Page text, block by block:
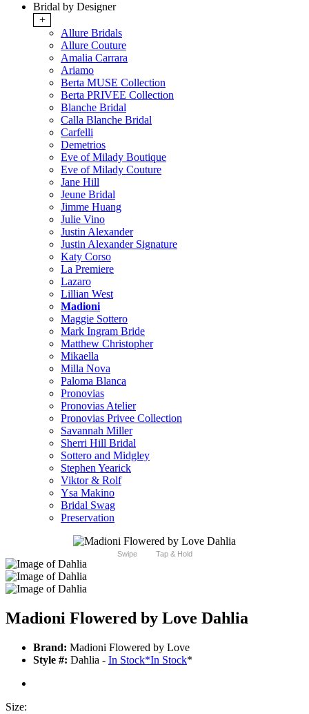
Bridal by Designer
+
Allure Bridals
Allure Couture
Amalia Carrara
Ariamo
Berta MUSE Collection
Berta PRIVEE Collection
Blanche Bridal
Calla Blanche Bridal
Carfelli
Demetrios
Eve of Milady Boutique
Eve of Milady Couture
Jane Hill
Jeune Bridal
Jimme Huang
Julie Vino
Justin Alexander
Justin Alexander Signature
Katy Corso
La Premiere
Lazaro
Lillian West
Madioni
Maggie Sottero
Mark Ingram Bride
Matthew Christopher
Mikaella
Milla Nova
Paloma Blanca
Pronovias
Pronovias Atelier
Pronovias Privee Collection
Savannah Miller
Sherri Hill Bridal
Sottero and Midgley
Stephen Yearick
Viktor & Rolf
Ysa Makino
Bridal Swag
Preservation
Swipe Tap & Hold
Madioni Flowered by Love Dahlia
Brand: Madioni Flowered by Love
Style #: Dahlia - In Stock*In Stock*
Size: